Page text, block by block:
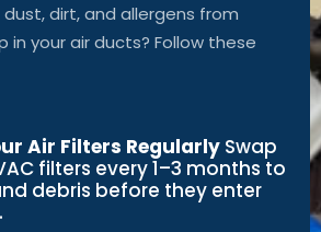
dirt, and allergens from
in your air ducts? Follow these
Air Filters Regularly Swap
filters every 1–3 months to
debris before they enter